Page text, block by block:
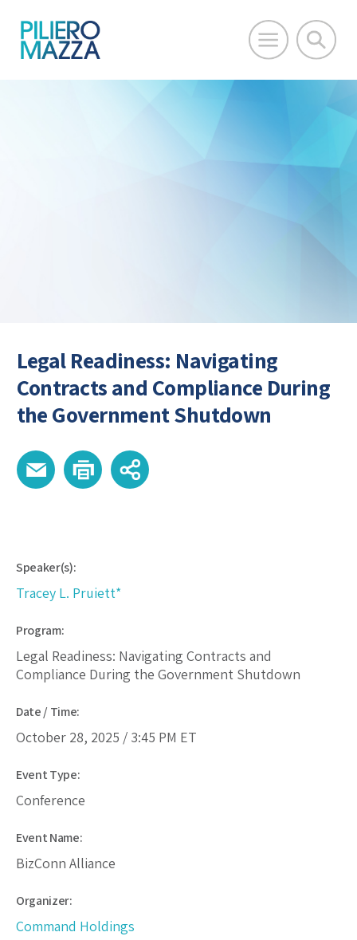
Legal Readiness: Navigating
Contracts and Compliance During
the Government Shutdown
Speaker(s):
Tracey L. Pruiett*
Program:
Legal Readiness: Navigating Contracts and
Compliance During the Government Shutdown
Date / Time:
October 28, 2025 / 3:45 PM ET
Event Type:
Conference
Event Name:
BizConn Alliance
Organizer:
Command Holdings